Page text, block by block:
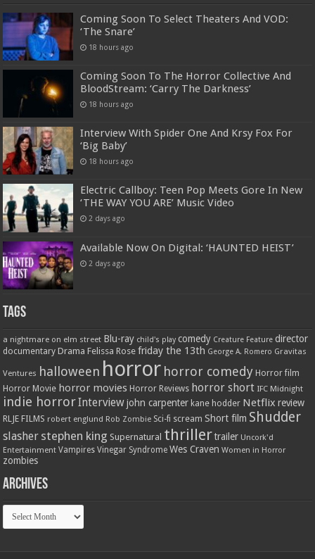
Coming Soon To Select Theaters And VOD:
‘The Snare’
18 hours ago
Coming Soon To The Horror Collective And
BloodStream: ‘Carry The Darkness’
18 hours ago
Interview With Spider One And Krsy Fox For
‘Big Baby’
18 hours ago
Electric Callboy: Teen Pop Meets Gore In New
‘THE WAY YOU ARE’ Music Video
2 days ago
Available Now On Digital: ‘HAUNTED HEIST’
2 days ago
Tags
a nightmare on elm street Blu-ray child's play comedy Creature Feature director
documentary Drama Felissa Rose friday the 13th George A. Romero Gravitas
Ventures halloween horror horror comedy Horror film
Horror Movie horror movies Horror Reviews horror short IFC Midnight
indie horrorInterview john carpenter kane hodder Netflix review
RLJE FILMS robert englund Rob Zombie Sci-fi scream Short film Shudder
slasher stephen king Supernatural thriller trailer Uncork'd
Entertainment Vampires Vinegar Syndrome Wes Craven Women in Horror
zombies
Archives
Archives